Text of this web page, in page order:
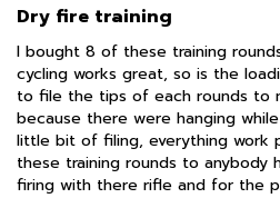
I bought 8 of these training rounds
cycling works great, so is the
to file the tips of each rounds to
because there were hanging
little bit of filing, everything work
these training rounds to anybody
firing with there rifle and for the